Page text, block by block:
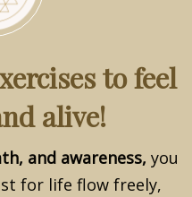
to feel
alive!
and awareness, you
for life flow freely,